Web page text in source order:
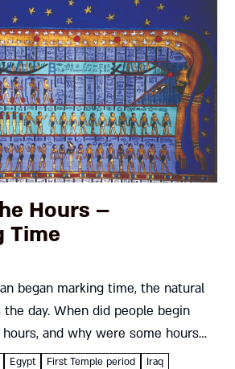
Hours –
Time
began marking time, the natural
day. When did people begin
and why were some hours
And if an Egyptian,...
Egypt First Temple period
Iraq